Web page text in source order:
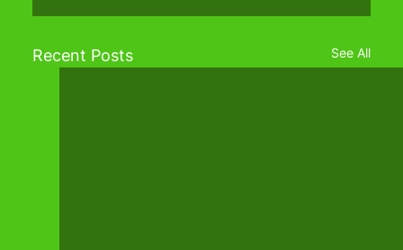
Recent Posts See All